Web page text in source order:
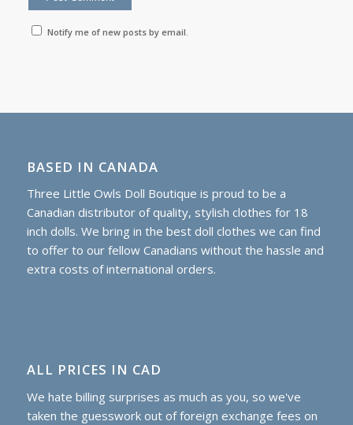
Notify me of new posts by email.
BASED IN CANADA
Three Little Owls Doll Boutique is proud to be a
Canadian distributor of quality, stylish clothes for 18
inch dolls. We bring in the best doll clothes we can find
to offer to our fellow Canadians without the hassle and
extra costs of international orders.
ALL PRICES IN CAD
We hate billing surprises as much as you, so we've
taken the guesswork out of foreign exchange fees on